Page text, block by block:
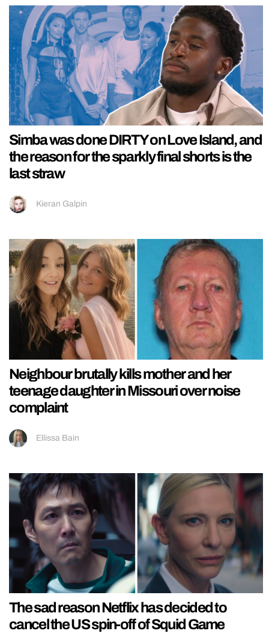
Simba was done DIRTY on Love Island, and
the reason for the sparkly final shorts is the
last straw
Kieran Galpin
Neighbour brutally kills mother and her
teenage daughter in Missouri over noise
complaint
Ellissa Bain
The sad reason Netflix has decided to
cancel the US spin-off of Squid Game